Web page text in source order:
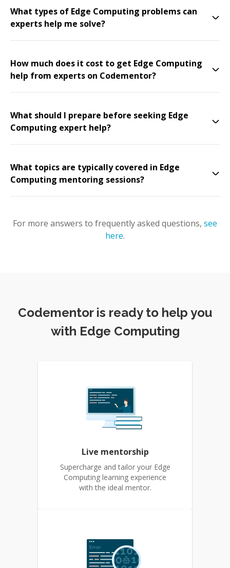
What types of Edge Computing problems can
experts help me solve?
How much does it cost to get Edge Computing
help from experts on Codementor?
What should I prepare before seeking Edge
Computing expert help?
What topics are typically covered in Edge
Computing mentoring sessions?
For more answers to frequently asked questions, see
here.
Codementor is ready to help you
with Edge Computing
Live mentorship
Supercharge and tailor your Edge
Computing learning experience
with the ideal mentor.